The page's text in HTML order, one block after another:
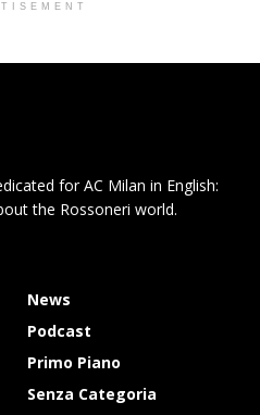
for AC Milan in English:
the Rossoneri world.
News
Podcast
Primo Piano
Senza Categoria